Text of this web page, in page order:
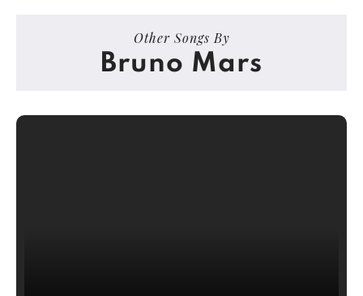
Other Songs By
Bruno Mars